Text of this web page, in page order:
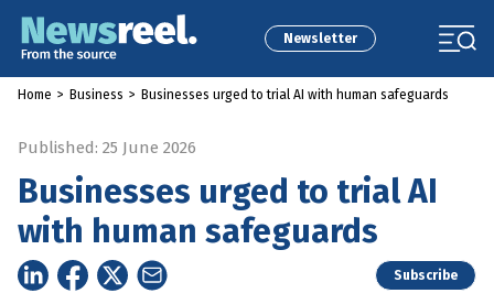
Newsletter
Home > Business > Businesses urged to trial AI with human safeguards
Published: 25 June 2026
Businesses urged to trial AI
with human safeguards
Subscribe